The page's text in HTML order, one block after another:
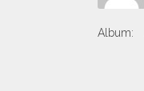
Album: